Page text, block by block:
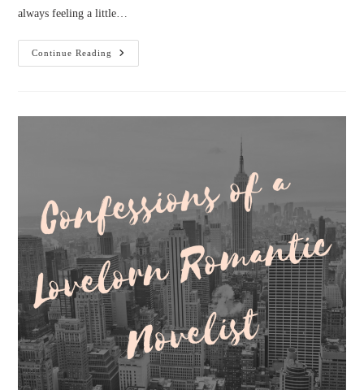
always feeling a little…
Continue Reading
Confessions
Of